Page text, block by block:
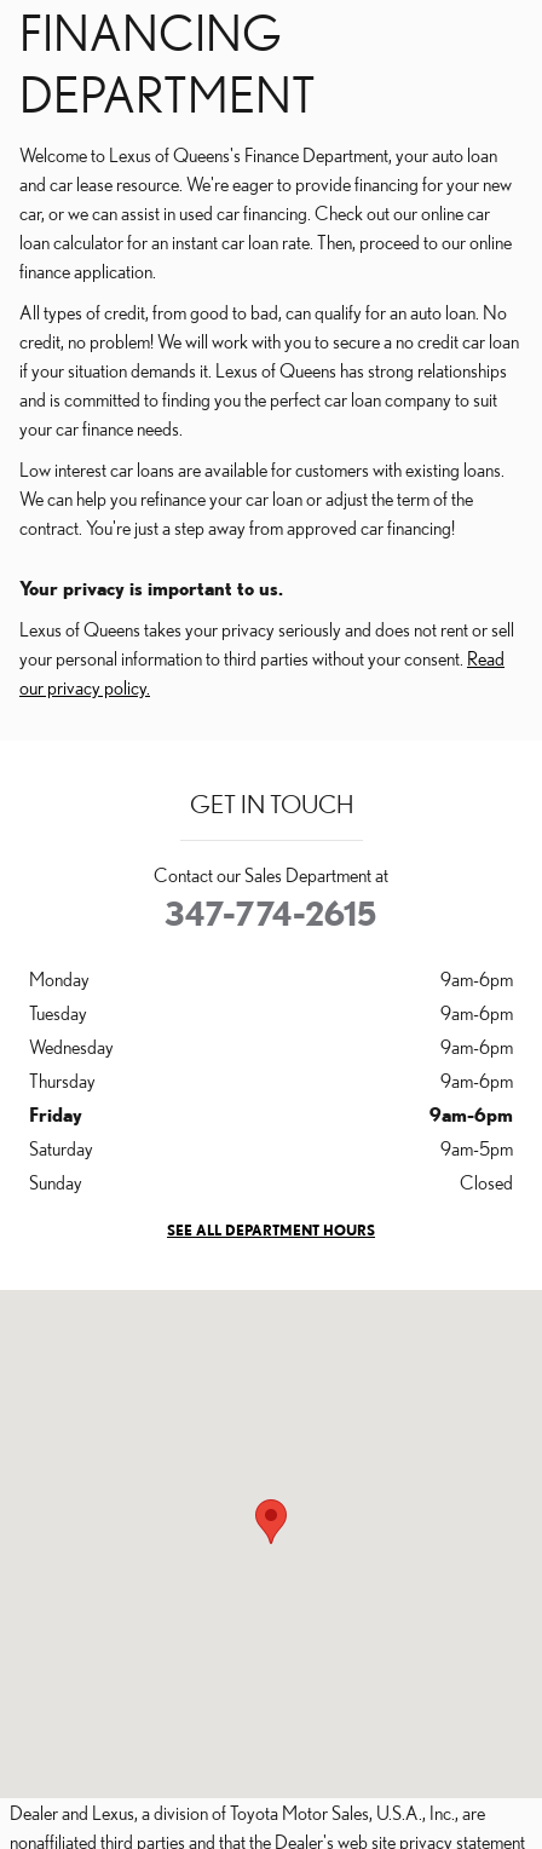
FINANCING
DEPARTMENT
Welcome to Lexus of Queens's Finance Department, your auto loan
and car lease resource. We're eager to provide financing for your new
car, or we can assist in used car financing. Check out our online car
loan calculator for an instant car loan rate. Then, proceed to our online
finance application.
All types of credit, from good to bad, can qualify for an auto loan. No
credit, no problem! We will work with you to secure a no credit car loan
if your situation demands it. Lexus of Queens has strong relationships
and is committed to finding you the perfect car loan company to suit
your car finance needs.
Low interest car loans are available for customers with existing loans.
We can help you refinance your car loan or adjust the term of the
contract. You're just a step away from approved car financing!
Your privacy is important to us.
Lexus of Queens takes your privacy seriously and does not rent or sell
your personal information to third parties without your consent. Read
our privacy policy.
GET IN TOUCH
Contact our Sales Department at
347-774-2615
Monday
9am-6pm
Tuesday
9am-6pm
Wednesday
9am-6pm
Thursday
9am-6pm
Friday
9am-6pm
Saturday
9am-5pm
Sunday
Closed
SEE ALL DEPARTMENT HOURS
Dealer and Lexus, a division of Toyota Motor Sales, U.S.A., Inc., are
nonaffiliated third parties and that the Dealer's web site privacy statement